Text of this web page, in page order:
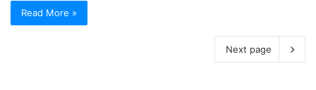
Read More »
Next page